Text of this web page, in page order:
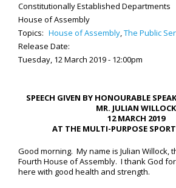
Constitutionally Established Departments
House of Assembly
Topics: House of Assembly,The Public
Release Date:
Tuesday, 12 March 2019 - 12:00pm
SPEECH GIVEN BY HONOURABLE
MR. JULIAN WILLOCK
12 MARCH 2019
AT THE MULTI-PURPOSE
Good morning. My name is Julian Willock,
Fourth House of Assembly. I thank God
here with good health and strength.